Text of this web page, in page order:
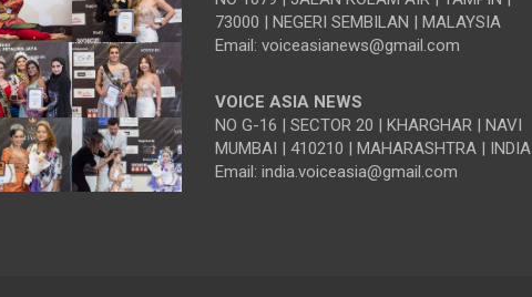
73000 | NEGERI SEMBILAN | MALAYSIA
Email: voiceasianews@gmail.com
VOICE ASIA NEWS
NO G-16 | SECTOR 20 | KHARGHAR | NAVI
MUMBAI | 410210 | MAHARASHTRA | INDIA
Email: india.voiceasia@gmail.com